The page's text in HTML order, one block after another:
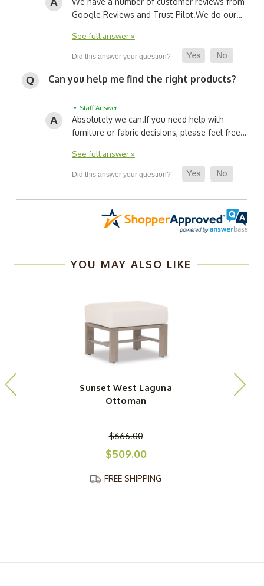
Google Reviews and Trust Pilot.We do our…
See full answer »
Can you help me find the right products?
• Staff Answer
Absolutely we can.If you need help with
furniture or fabric decisions, please feel free…
See full answer »
YOU MAY ALSO LIKE
Sunset West Laguna
Ottoman
$666.00
$509.00
FREE SHIPPING